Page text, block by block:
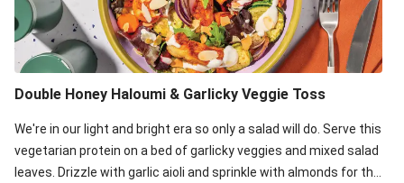
Double Honey Haloumi & Garlicky Veggie Toss
We're in our light and bright era so only a salad will do. Serve this
vegetarian protein on a bed of garlicky veggies and mixed salad
leaves. Drizzle with garlic aioli and sprinkle with almonds for the